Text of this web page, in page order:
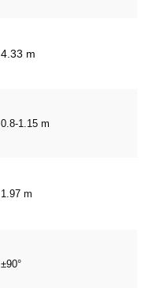
4.33 m
0.8-1.15 m
1.97 m
±90°